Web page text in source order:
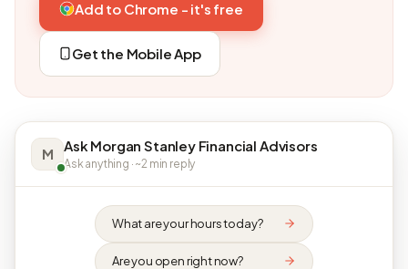
Add to Chrome - it's free
Get the Mobile App
M Ask Morgan Stanley Financial Advisors
Ask anything · ~2 min reply
What are your hours today?
Are you open right now?